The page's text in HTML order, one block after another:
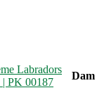
Labradors
PK 00187
Dam